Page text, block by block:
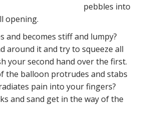
pebbles into
opening.
and becomes stiff and lumpy?
around it and try to squeeze all
your second hand over the first.
the balloon protrudes and stabs
pain into your fingers?
and sand get in the way of the